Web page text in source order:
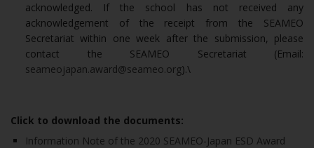
acknowledged. If the school has not received any
acknowledgement of the receipt from the SEAMEO
Secretariat within one week after the submission, please
contact the SEAMEO Secretariat (Email:
seameojapan.award@seameo.org).\
Click to download the documents:
Information Note of the 2020 SEAMEO-Japan ESD Award